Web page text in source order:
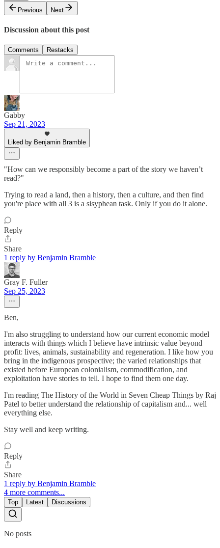
Previous
Next
Discussion about this post
Comments Restacks
Gabby
Sep 21, 2023
Liked by Benjamin Bramble
"How can we responsibly become a part of the story we haven’t
read?"
Trying to read a land, then a history, then a culture, and then find
you're place with all 3 is a sisyphean task. Only if you do it alone.
Reply
Share
1 reply by Benjamin Bramble
Gray F. Fuller
Sep 25, 2023
Ben,
I'm also struggling to understand how our current economic model
interacts with things which I believe have intrinsic value beyond
profit: lives, animals, sustainability and regeneration. I like how you
bring in the indigenous prospective; the varied relationships that
existed before European colonialism, commodification, and
exploitation have stories to tell. I hope to find them one day.
I'm reading The History of the World in Seven Cheap Things by Raj
Patel to better understand the relationship of capitalism and... well
everything else.
Stay well and keep writing.
Reply
Share
1 reply by Benjamin Bramble
4 more comments...
Top Latest Discussions
No posts